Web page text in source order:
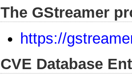
The GStreamer
https://
CVE Database